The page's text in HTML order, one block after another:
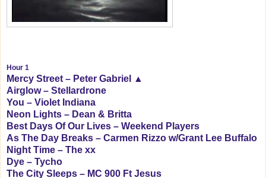
Hour 1
Mercy Street – Peter Gabriel ▲
Airglow – Stellardrone
You – Violet Indiana
Neon Lights – Dean & Britta
Best Days Of Our Lives – Weekend Players
As The Day Breaks – Carmen Rizzo w/Grant Lee Buffalo
Night Time – The xx
Dye – Tycho
The City Sleeps – MC 900 Ft Jesus